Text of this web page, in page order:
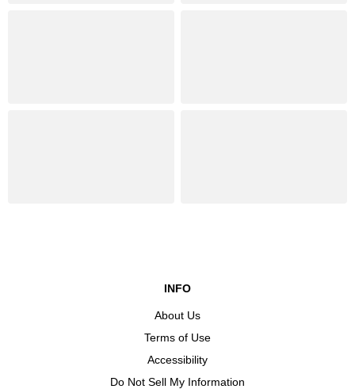
INFO
About Us
Terms of Use
Accessibility
Do Not Sell My Information